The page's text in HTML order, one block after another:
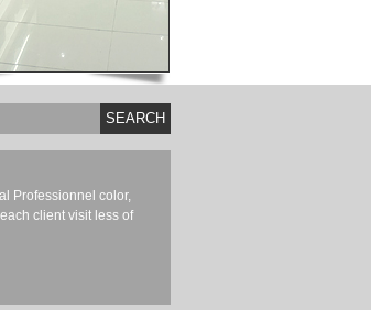
SEARCH
Professionnel color,
client visit less of